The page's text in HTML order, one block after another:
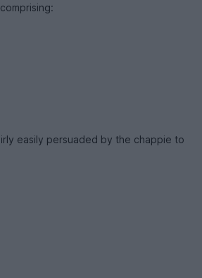
easily persuaded by the chappie to